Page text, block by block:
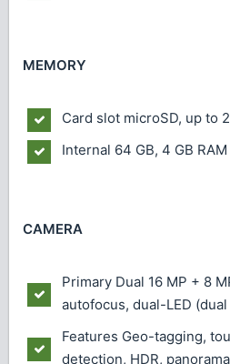
MEMORY
Card slot microSD, up to
Internal 64 GB, 4 GB RAM
CAMERA
Primary Dual 16 MP + 8
autofocus, dual-LED
Features Geo-tagging,
detection, HDR, panorama